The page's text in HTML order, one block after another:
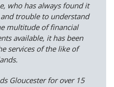
who has always found it
trouble to understand
multitude of financial
available, it has been
services of the like of
Gloucester for over 15